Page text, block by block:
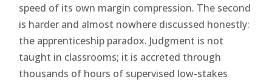
speed of its own margin compression. The second
is harder and almost nowhere discussed honestly:
the apprenticeship paradox. Judgment is not
taught in classrooms; it is accreted through
thousands of hours of supervised low-stakes